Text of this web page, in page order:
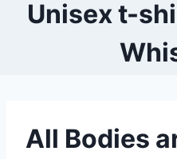
Unisex t-
All Bodies